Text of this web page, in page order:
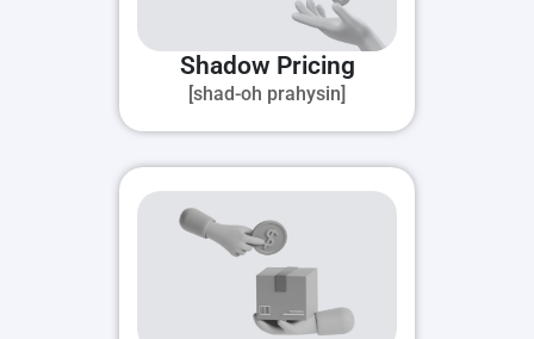
Shadow Pricing
[shad-oh prahysin]